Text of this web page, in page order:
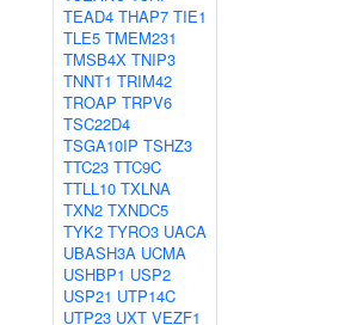
TEAD4 THAP7 TIE1
TLE5 TMEM231
TMSB4X TNIP3
TNNT1 TRIM42
TROAP TRPV6
TSC22D4
TSGA10IP TSHZ3
TTC23 TTC9C
TTLL10 TXLNA
TXN2 TXNDC5
TYK2 TYRO3 UACA
UBASH3A UCMA
USHBP1 USP2
USP21 UTP14C
UTP23 UXT VEZF1